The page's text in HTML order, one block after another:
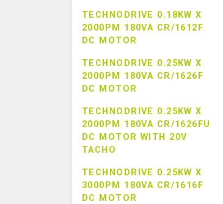
TECHNODRIVE 0.18KW X
2000PM 180VA CR/1612F
DC MOTOR
TECHNODRIVE 0.25KW X
2000PM 180VA CR/1626F
DC MOTOR
TECHNODRIVE 0.25KW X
2000PM 180VA CR/1626FU
DC MOTOR WITH 20V
TACHO
TECHNODRIVE 0.25KW X
3000PM 180VA CR/1616F
DC MOTOR